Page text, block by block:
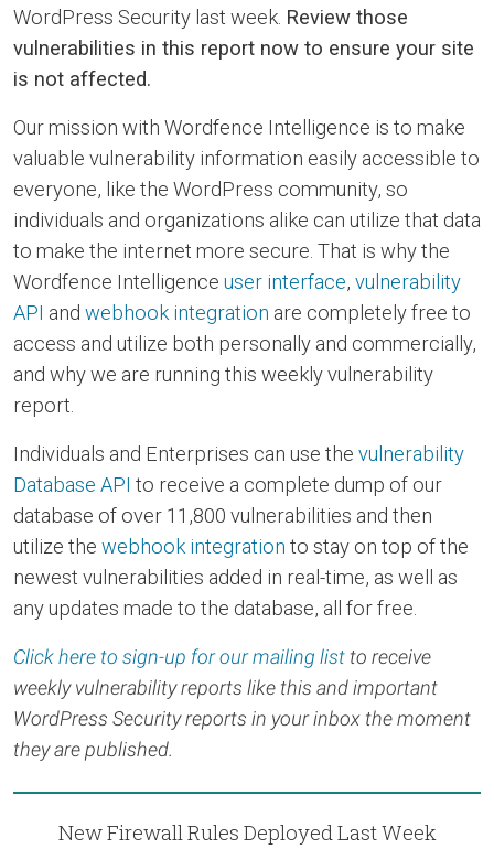
WordPress Security last week. Review those
vulnerabilities in this report now to ensure your site
is not affected.
Our mission with Wordfence Intelligence is to make
valuable vulnerability information easily accessible to
everyone, like the WordPress community, so
individuals and organizations alike can utilize that data
to make the internet more secure. That is why the
Wordfence Intelligence user interface, vulnerability
API and webhook integration are completely free to
access and utilize both personally and commercially,
and why we are running this weekly vulnerability
report.
Individuals and Enterprises can use the vulnerability
Database API to receive a complete dump of our
database of over 11,800 vulnerabilities and then
utilize the webhook integration to stay on top of the
newest vulnerabilities added in real-time, as well as
any updates made to the database, all for free.
Click here to sign-up for our mailing list to receive
weekly vulnerability reports like this and important
WordPress Security reports in your inbox the moment
they are published.
New Firewall Rules Deployed Last Week